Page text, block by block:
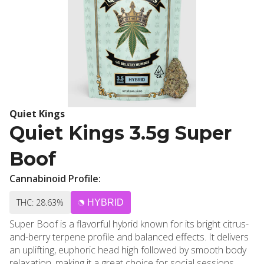
Quiet Kings
Quiet Kings 3.5g Super
Boof
Cannabinoid Profile:
THC: 28.63% HYBRID
Super Boof is a flavorful hybrid known for its bright citrus-
and-berry terpene profile and balanced effects. It delivers
an uplifting, euphoric head high followed by smooth body